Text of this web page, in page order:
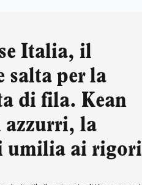
Italia, il
salta per la
di fila. Kean
la
umilia ai rigori